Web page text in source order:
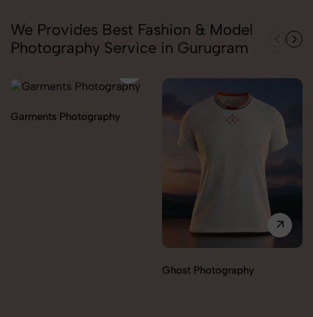
We Provides Best Fashion & Model
Photography Service in Gurugram
Garments Photography
Ghost Photography